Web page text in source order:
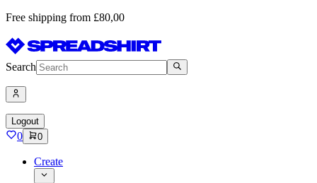
Free shipping from £80,00
Search
Logout
0 0
Create